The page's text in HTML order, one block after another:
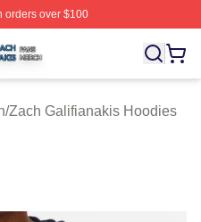
over $100
Officially Licensed Zach
/Zach Galifianakis Hoodies